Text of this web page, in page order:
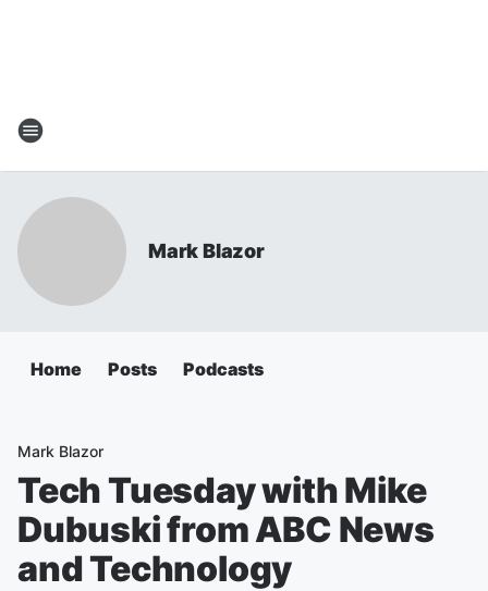
Mark Blazor
Home Posts Podcasts
Mark Blazor
Tech Tuesday with Mike
Dubuski from ABC News
and Technology